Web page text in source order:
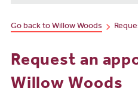
Go back to Willow Woods
Request an
Willow Woods